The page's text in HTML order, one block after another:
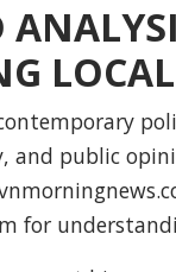
and public
for